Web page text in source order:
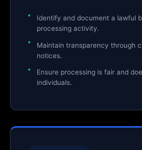
Identify and document a lawful
processing activity.
Maintain transparency through
notices.
Ensure processing is fair and
individuals.